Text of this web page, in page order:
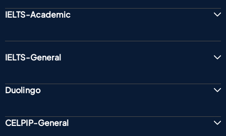
IELTS-Academic
IELTS-General
Duolingo
CELPIP-General